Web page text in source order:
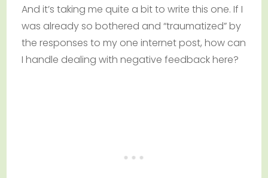
And it’s taking me quite a bit to write this one. If I
was already so bothered and “traumatized” by
the responses to my one internet post, how can
I handle dealing with negative feedback here?